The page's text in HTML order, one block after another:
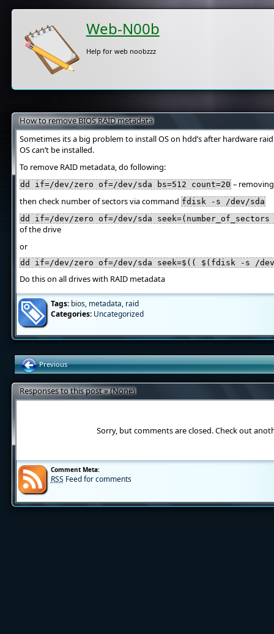
Web-N00b
Help for web noobzzz
How to remove BIOS RAID metadata
Sometimes its a big problem to install OS on hdd’s after hardware
OS can’t be installed.
To remove RAID metadata, do following:
dd if=/dev/zero of=/dev/sda bs=512 count=20–
then check number of sectors via command fdisk -s /dev/sda
dd if=/dev/zero of=/dev/sda seek=(number_of_sectors
of the drive
or
dd if=/dev/zero of=/dev/sda seek=$(( $(fdisk -s /
Do this on all drives with RAID metadata
Tags: bios, metadata, raid
Categories: Uncategorized
Previous
Responses to this post » (None)
Sorry, but comments are closed. Check out
Comment Meta:
RSS Feed for comments